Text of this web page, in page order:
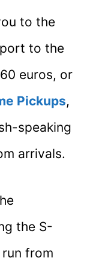
to the
to the
euros, or
Pickups,
speaking
arrivals.
the S-
run from